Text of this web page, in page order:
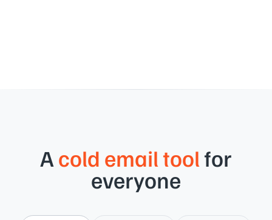
A cold email tool for
everyone